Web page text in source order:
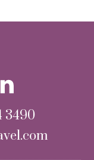
3490